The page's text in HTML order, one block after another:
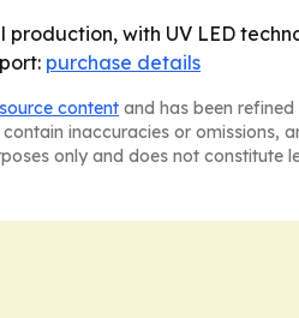
with UV LED
purchase details
content and has been
inaccuracies or omissions,
only and does not constitute